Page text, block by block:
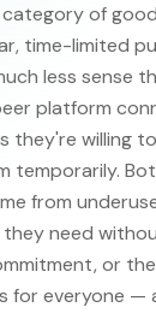
of
time-limited
less sense
platform
they're willing
temporarily.
from
need
or
for everyone —